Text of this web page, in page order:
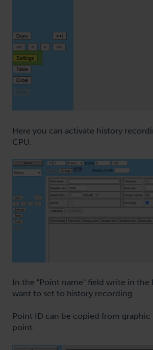
Here you can activate history
CPU.
In the "Point name" field write in the
want to set to history recording.
Point ID can be copied from graphic
point.